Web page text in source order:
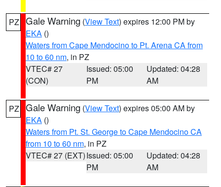
PZ Gale Warning (View Text) expires 12:00 PM by
EKA ()
Waters from Cape Mendocino to Pt. Arena CA from
10 to 60 nm, in PZ
VTEC# 27
(CON)
Issued: 05:00
PM
Updated: 04:28
AM
PZ Gale Warning (View Text) expires 05:00 AM by
EKA ()
Waters from Pt. St. George to Cape Mendocino CA
from 10 to 60 nm, in PZ
VTEC# 27 (EXT)Issued: 05:00
PM
Updated: 04:28
AM